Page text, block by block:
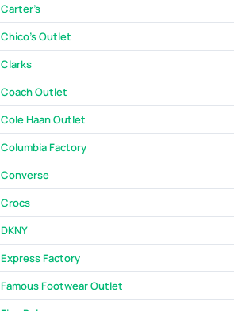
Carter's
Chico's Outlet
Clarks
Coach Outlet
Cole Haan Outlet
Columbia Factory
Converse
Crocs
DKNY
Express Factory
Famous Footwear Outlet